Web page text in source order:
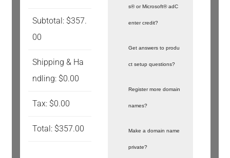
Subtotal: $357.
00
Shipping & Ha
ndling: $0.00
Tax: $0.00
Total: $357.00
s® or Microsoft® adC
enter credit?
Get answers to produ
ct setup questions?
Register more domain
names?
Make a domain name
private?